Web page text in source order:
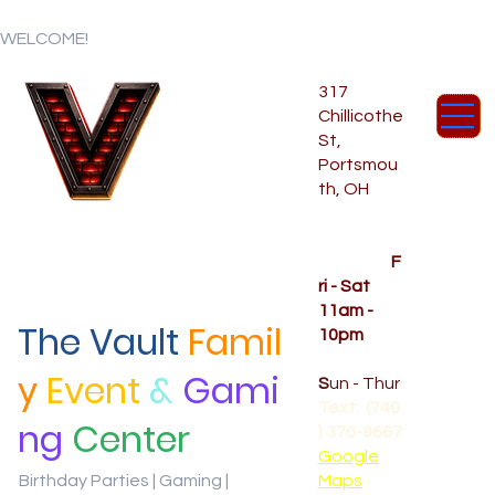
WELCOME!
317
Chillicothe
St,
Portsmou
th, OH
F
ri - Sat
11am -
10pm
Sun - Thur
Text: (740
) 370-9667‬
Google
Maps
The Vault Famil
y Event & Gami
ng Center
Birthday Parties | Gaming |